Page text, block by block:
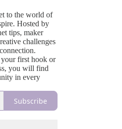
to the world of
Hosted by
tips, maker
challenges
first hook or
you will find
in every
Subscribe